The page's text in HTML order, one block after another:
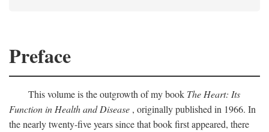
Preface
This volume is the outgrowth of my book The Heart: Its
Function in Health and Disease , originally published in 1966. In
the nearly twenty-five years since that book first appeared, there